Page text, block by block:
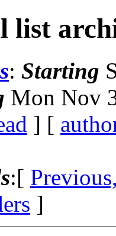
list
: Starting
Mon Nov
] [
:[
]